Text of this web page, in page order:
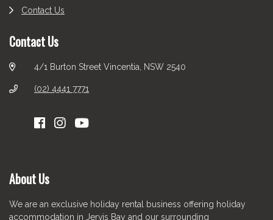
Contact Us
Contact Us
4/1 Burton Street Vincentia, NSW 2540
(02) 4441 7771
About Us
We are an exclusive holiday rental business offering holiday
accommodation in Jervis Bay and our surrounding